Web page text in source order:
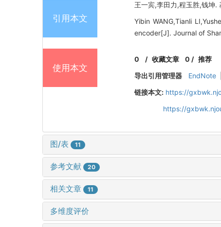
引用本文
王一宾,李田力,程玉胜,钱坤
Yibin WANG,Tianli
encoder[J]. Journal of
使用本文
0 /收藏文章 0 / 推荐
导出引用管理器
EndNote
链接本文: https://
https://
图/表 11
参考文献 20
相关文章 11
多维度评价